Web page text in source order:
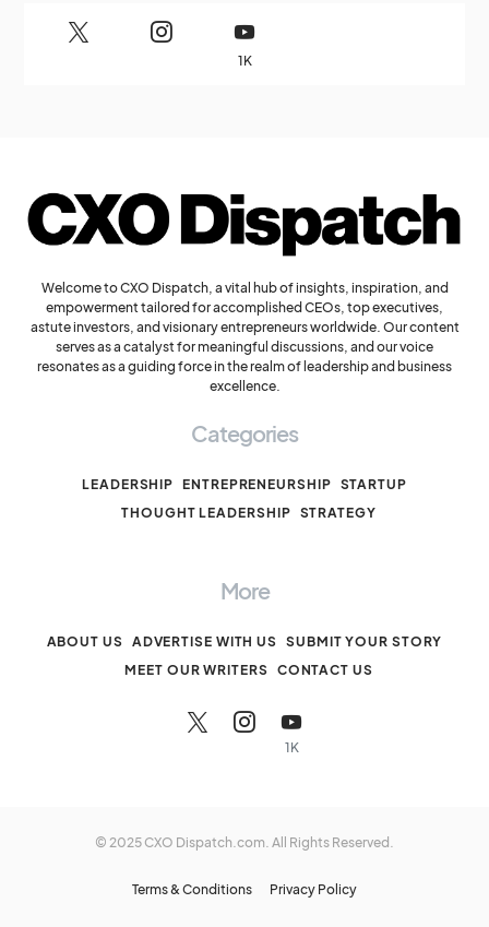
1K
Welcome to CXO Dispatch, a vital hub of insights, inspiration, and
empowerment tailored for accomplished CEOs, top executives,
astute investors, and visionary entrepreneurs worldwide. Our content
serves as a catalyst for meaningful discussions, and our voice
resonates as a guiding force in the realm of leadership and business
excellence.
Categories
LEADERSHIP ENTREPRENEURSHIP STARTUP
THOUGHT LEADERSHIP STRATEGY
More
ABOUT US ADVERTISE WITH US
SUBMIT YOUR STORY
MEET OUR WRITERS CONTACT US
1K
© 2025 CXO Dispatch.com. All Rights Reserved.
Terms & Conditions Privacy Policy